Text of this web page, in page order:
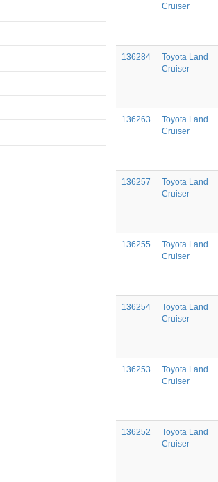
Cruiser
136284
Toyota Land
Cruiser
136263
Toyota Land
Cruiser
136257
Toyota Land
Cruiser
136255
Toyota Land
Cruiser
136254
Toyota Land
Cruiser
136253
Toyota Land
Cruiser
136252
Toyota Land
Cruiser